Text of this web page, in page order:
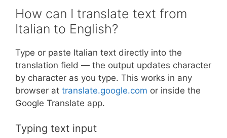
How can I translate text from
Italian to English?
Type or paste Italian text directly into the
translation field — the output updates character
by character as you type. This works in any
browser at translate.google.com or inside the
Google Translate app.
Typing text input